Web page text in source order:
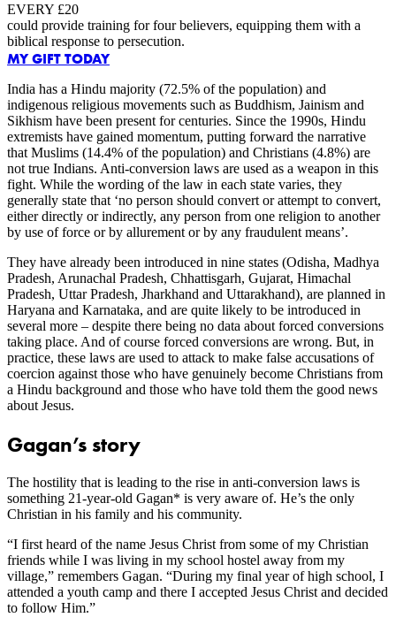
EVERY £20
could provide training for four believers, equipping them with a
biblical response to persecution.
MY GIFT TODAY
India has a Hindu majority (72.5% of the population) and
indigenous religious movements such as Buddhism, Jainism and
Sikhism have been present for centuries. Since the 1990s, Hindu
extremists have gained momentum, putting forward the narrative
that Muslims (14.4% of the population) and Christians (4.8%) are
not true Indians. Anti-conversion laws are used as a weapon in this
fight. While the wording of the law in each state varies, they
generally state that ‘no person should convert or attempt to convert,
either directly or indirectly, any person from one religion to another
by use of force or by allurement or by any fraudulent means’.
They have already been introduced in nine states (Odisha, Madhya
Pradesh, Arunachal Pradesh, Chhattisgarh, Gujarat, Himachal
Pradesh, Uttar Pradesh, Jharkhand and Uttarakhand), are planned in
Haryana and Karnataka, and are quite likely to be introduced in
several more – despite there being no data about forced conversions
taking place. And of course forced conversions are wrong. But, in
practice, these laws are used to attack to make false accusations of
coercion against those who have genuinely become Christians from
a Hindu background and those who have told them the good news
about Jesus.
Gagan’s story
The hostility that is leading to the rise in anti-conversion laws is
something 21-year-old Gagan* is very aware of. He’s the only
Christian in his family and his community.
“I first heard of the name Jesus Christ from some of my Christian
friends while I was living in my school hostel away from my
village,” remembers Gagan. “During my final year of high school, I
attended a youth camp and there I accepted Jesus Christ and decided
to follow Him.”